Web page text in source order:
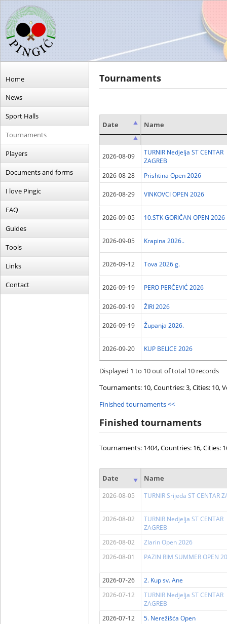
Home
News
Sport Halls
Tournaments
Players
Documents and forms
I love Pingic
FAQ
Guides
Tools
Links
Contact
Tournaments
Date Name
Date Name
2026-08-09
TURNIR Nedjelja ST CENTAR
ZAGREB
2026-08-28
Prishtina Open 2026
2026-08-29 VINKOVCI OPEN 2026
2026-09-05 10.STK GORIČAN OPEN 2026
2026-09-05 Krapina 2026..
2026-09-12 Tova 2026 g.
2026-09-19 PERO PERČEVIĆ 2026
2026-09-19 ŽIRI 2026
2026-09-19 Županja 2026.
2026-09-20 KUP BELICE 2026
Displayed 1 to 10 out of total 10 records
Tournaments: 10, Countries:3, Cities: 10,
Finished tournaments<<
Finished tournaments
Tournaments: 1404, Countries: 16, Cities:
Date Name
2026-08-05 TURNIR Srijeda ST CENTAR
2026-08-02
TURNIR Nedjelja ST CENTAR
ZAGREB
2026-08-02
Zlarin Open 2026
2026-08-01
PAZIN RIM SUMMER OPEN
2026-07-26
2. Kup sv. Ane
2026-07-12
TURNIR Nedjelja ST CENTAR
ZAGREB
2026-07-12
5. Nerežišća Open